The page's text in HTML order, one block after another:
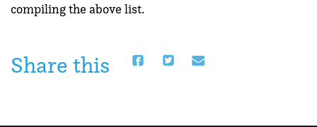
compiling the above list.
Share this